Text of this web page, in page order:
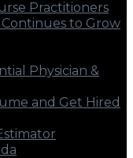
Practitioners
Continues to Grow
Physician &
and Get Hired